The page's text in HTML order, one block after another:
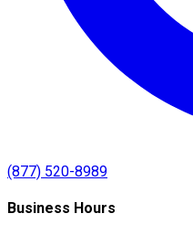
(877) 520-8989
Business Hours